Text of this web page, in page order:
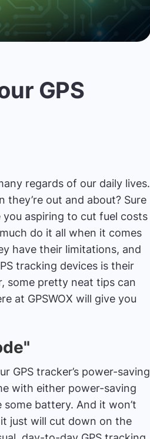
GPS
regards of our daily lives.
out and about? Sure
you aspiring to cut fuel costs
do it all when it comes
have their limitations, and
tracking devices is their
some pretty neat tips can
at GPSWOX will give you
GPS tracker’s power-saving
with either power-saving
battery. And it won’t
just will cut down on the